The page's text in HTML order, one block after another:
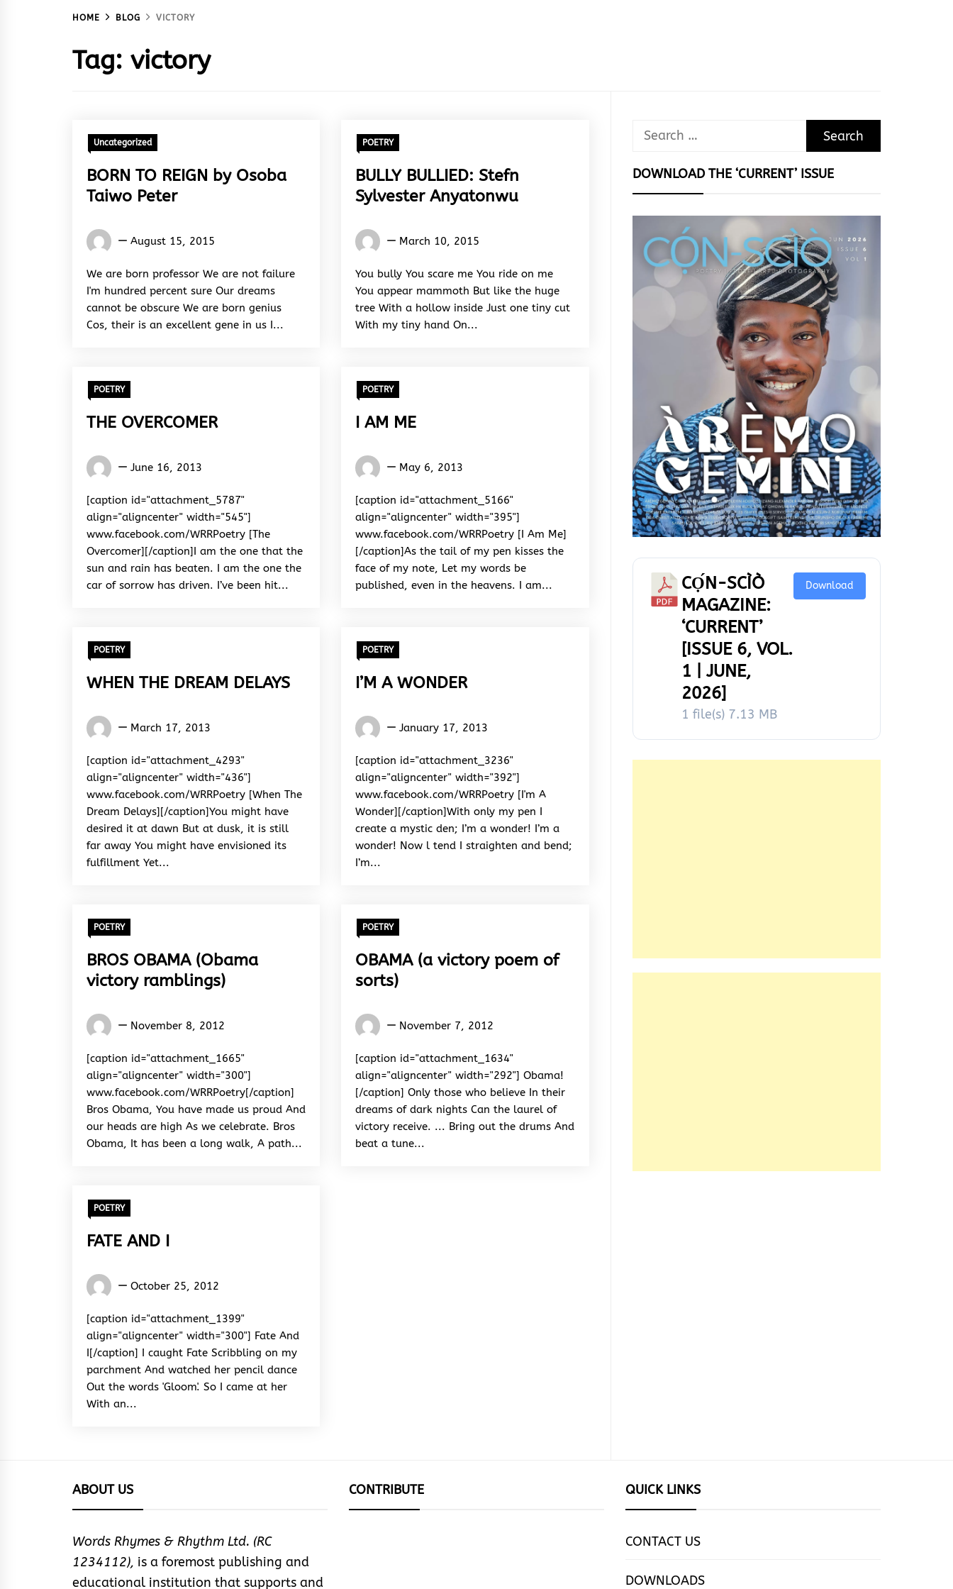
HOME BLOG VICTORY
Tag: victory
Uncategorized
BORN TO REIGN by Osoba
Taiwo Peter
Osoba
Peter
August 15, 2015
We are born professor We are not failure
I'm hundred percent sure Our dreams
cannot be obscure We are born genius
Cos, their is an excellent gene in us I...
POETRY
BULLY BULLIED: Stefn
Sylvester Anyatonwu
Words
&
Rhythm
March 10, 2015
You bully You scare me You ride on me
You appear mammoth But like the huge
tree With a hollow inside Just one tiny cut
With my tiny hand On...
POETRY
THE OVERCOMER
Words
&
Rhythm
June 16, 2013
[caption id="attachment_5787"
align="aligncenter" width="545"]
www.facebook.com/WRRPoetry [The
Overcomer][/caption]I am the one that the
sun and rain has beaten. I am the one the
car of sorrow has driven. I’ve been hit...
POETRY
I AM ME
Words
&
Rhythm
May 6, 2013
[caption id="attachment_5166"
align="aligncenter" width="395"]
www.facebook.com/WRRPoetry [I Am Me]
[/caption]As the tail of my pen kisses the
face of my note, Let my words be
published, even in the heavens. I am...
POETRY
WHEN THE DREAM DELAYS
Words
&
Rhythm
March 17, 2013
[caption id="attachment_4293"
align="aligncenter" width="436"]
www.facebook.com/WRRPoetry [When The
Dream Delays][/caption]You might have
desired it at dawn But at dusk, it is still
far away You might have envisioned its
fulfillment Yet...
POETRY
I’M A WONDER
Words
&
Rhythm
January 17, 2013
[caption id="attachment_3236"
align="aligncenter" width="392"]
www.facebook.com/WRRPoetry [I'm A
Wonder][/caption]With only my pen I
create a mystic den; I’m a wonder! I’m a
wonder! Now l tend I straighten and bend;
I’m...
POETRY
BROS OBAMA (Obama
victory ramblings)
Words
&
Rhythm
November 8, 2012
[caption id="attachment_1665"
align="aligncenter" width="300"]
www.facebook.com/WRRPoetry[/caption]
Bros Obama, You have made us proud And
our heads are high As we celebrate. Bros
Obama, It has been a long walk, A path...
POETRY
OBAMA (a victory poem of
sorts)
Words
&
Rhythm
November 7, 2012
[caption id="attachment_1634"
align="aligncenter" width="292"] Obama!
[/caption] Only those who believe In their
dreams of dark nights Can the laurel of
victory receive. ... Bring out the drums And
beat a tune...
POETRY
FATE AND I
Words
&
Rhythm
October 25, 2012
[caption id="attachment_1399"
align="aligncenter" width="300"] Fate And
I[/caption] I caught Fate Scribbling on my
parchment And watched her pencil dance
Out the words 'Gloom'. So I came at her
With an...
Search
DOWNLOAD THE ‘CURRENT’ ISSUE
CỌ́N-SCÌÒ
MAGAZINE:
‘CURRENT’
[ISSUE 6, VOL.
1 | JUNE,
2026]
1 file(s) 7.13 MB
Download
ABOUT US
Words Rhymes & Rhythm Ltd. (RC
1234112), is a foremost publishing and
educational institution that supports and
CONTRIBUTE QUICK LINKS
CONTACT US
DOWNLOADS